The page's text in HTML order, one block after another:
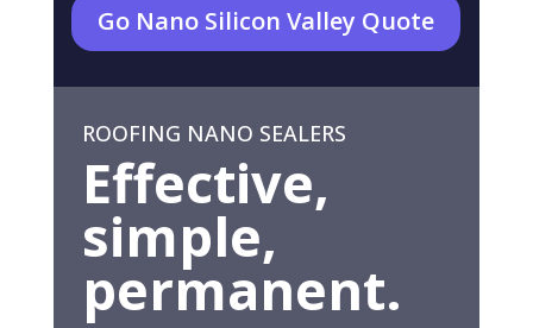
Go Nano Silicon Valley Quote
ROOFING NANO SEALERS
Effective,
simple,
permanent.